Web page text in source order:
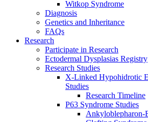
Witkop Syndrome
Diagnosis
Genetics and Inheritance
FAQs
Research
Participate in Research
Ectodermal Dysplasias Registry
Research Studies
X-Linked Hypohidrotic
Studies
Research Timeline
P63 Syndrome Studies
Ankyloblepharon-